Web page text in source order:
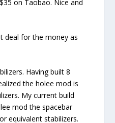
on Taobao. Nice and
deal for the money as
Having built 8
the holee mod is
My current build
mod the spacebar
equivalent stabilizers.